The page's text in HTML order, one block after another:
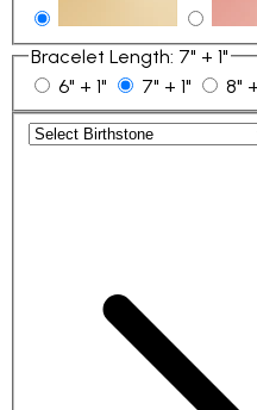
Bracelet Length: 7" + 1"
6" + 1"
7" + 1" 8"